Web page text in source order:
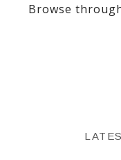
Browse